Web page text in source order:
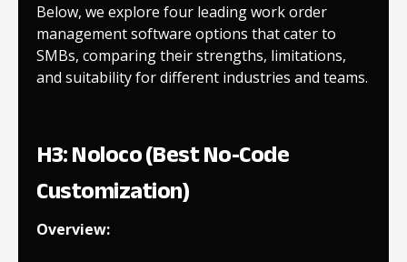
Below, we explore four leading work order
management software options that cater to
SMBs, comparing their strengths, limitations,
and suitability for different industries and teams.
H3: Noloco (Best No-Code
Customization)
Overview: